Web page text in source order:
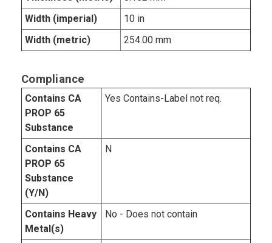
Width (imperial)
10 in
Width (metric)
254.00 mm
Compliance
Contains CA
PROP 65
Substance
Yes Contains-Label not req.
Contains CA
PROP 65
Substance
(Y/N)
N
Contains Heavy
Metal(s)
No - Does not contain